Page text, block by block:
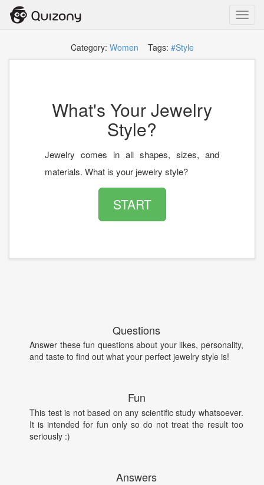
Category: Women Tags: #Style
What's Your Jewelry
Style?
Jewelry comes in all shapes, sizes, and
materials. What is your jewelry style?
START
Questions
Answer these fun questions about your likes, personality,
and taste to find out what your perfect jewelry style is!
Fun
This test is not based on any scientific study whatsoever.
It is intended for fun only so do not treat the result too
seriously :)
Answers